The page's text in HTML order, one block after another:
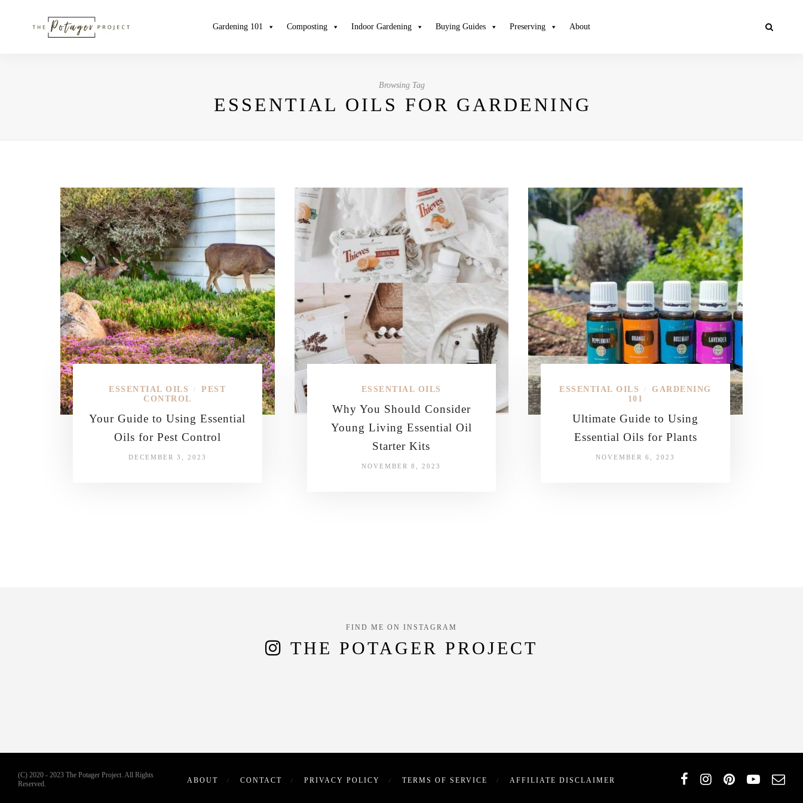
Gardening 101 Composting Indoor Gardening Buying Guides Preserving About
Browsing Tag
ESSENTIAL OILS FOR GARDENING
ESSENTIAL OILS /
PEST
CONTROL
Your Guide to Using Essential
Oils for Pest Control
DECEMBER 3, 2023
ESSENTIAL OILS
Why You Should Consider
Young Living Essential Oil
Starter Kits
NOVEMBER 8, 2023
ESSENTIAL OILS /
GARDENING
101
Ultimate Guide to Using
Essential Oils for Plants
NOVEMBER 6, 2023
FIND ME ON INSTAGRAM
THE POTAGER PROJECT
(C) 2020 - 2023 The Potager Project. All Rights
Reserved.
ABOUT CONTACT PRIVACY POLICY TERMS OF SERVICE AFFILIATE DISCLAIMER